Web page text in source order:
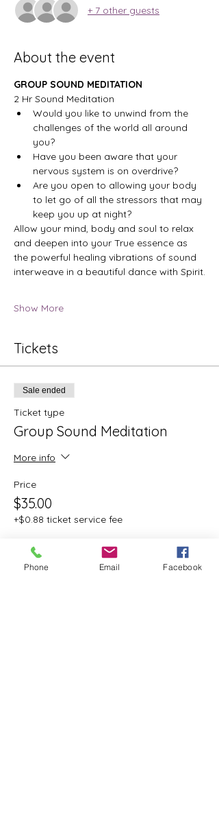
+ 7 other guests
About the event
GROUP SOUND MEDITATION
2 Hr Sound Meditation
Would you like to unwind from the
challenges of the world all around
you?
Have you been aware that your
nervous system is on overdrive?
Are you open to allowing your body
to let go of all the stressors that may
keep you up at night?
Allow your mind, body and soul to relax
and deepen into your True essence as
the powerful healing vibrations of sound
interweave in a beautiful dance with Spirit.
Show More
Tickets
Sale ended
Ticket type
Group Sound Meditation
More info
Price
$35.00
+$0.88 ticket service fee
Phone Email Facebook